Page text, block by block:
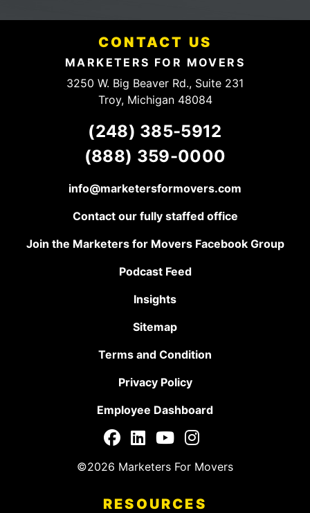
have a client for life,
keep up the good
work!
CONTACT US
MARKETERS FOR MOVERS
3250 W. Big Beaver Rd., Suite 231
Troy, Michigan 48084
(248) 385-5912
(888) 359-0000
info@marketersformovers.com
Contact our fully staffed office
Join the Marketers for Movers Facebook Group
Podcast Feed
Insights
Sitemap
Terms and Condition
Privacy Policy
Employee Dashboard
©2026 Marketers For Movers
RESOURCES